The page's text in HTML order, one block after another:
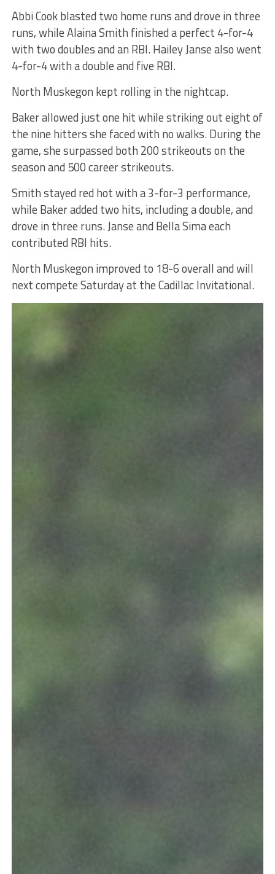
Abbi Cook blasted two home runs and drove in three
runs, while Alaina Smith finished a perfect 4-for-4
with two doubles and an RBI. Hailey Janse also went
4-for-4 with a double and five RBI.
North Muskegon kept rolling in the nightcap.
Baker allowed just one hit while striking out eight of
the nine hitters she faced with no walks. During the
game, she surpassed both 200 strikeouts on the
season and 500 career strikeouts.
Smith stayed red hot with a 3-for-3 performance,
while Baker added two hits, including a double, and
drove in three runs. Janse and Bella Sima each
contributed RBI hits.
North Muskegon improved to 18-6 overall and will
next compete Saturday at the Cadillac Invitational.